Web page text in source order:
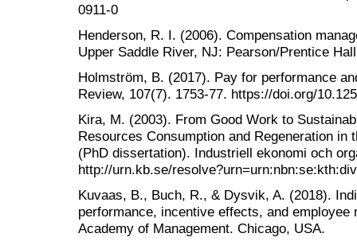
0911-0
Henderson, R. I. (2006). Compensation
Upper Saddle River, NJ: Pearson/Prentice
Holmström, B. (2017). Pay for performance
Review, 107(7). 1753-77. https://doi.org/
Kira, M. (2003). From Good Work to
Resources Consumption and Regeneration
(PhD dissertation). Industriell ekonomi och
http://urn.kb.se/
Kuvaas, B., Buch, R., & Dysvik, A. (2018).
performance, incentive effects, and
Academy of Management. Chicago, USA.